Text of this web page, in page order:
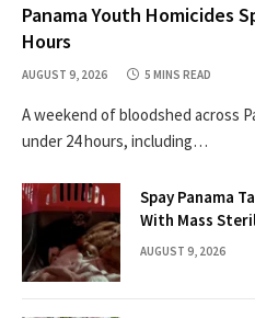
Panama Youth Homicides
Hours
AUGUST 9, 2026 5 MINS READ
A weekend of bloodshed across
under 24 hours, including…
Spay Panama
With Mass
AUGUST 9, 2026